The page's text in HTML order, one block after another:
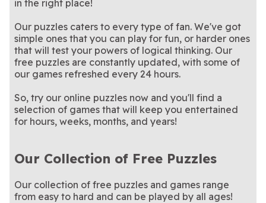
patterns—no thread
Crystal Collapse
Summer Nights
Match colorful crystals in
of Crystal Collapse
Daily Commuter
Crossword
flies with a daily crossword!
Free Daily Word
Search Puzzle
fun word search is updated
daily!
Earth Day Mahjong
In honor of our beautiful
planet: an Earth Day-themed
Mahjong game!
Stan Newman's Easy
Crossword
Relax with quick daily
crossword puzzles that are
easy to solve.
Element Blocks
Match blocks to clear lines
and score points in this
soothing puzzle game
Fairyland Merge and
Magic
A calm puzzle game where
every merge reveals
something new
Find Hidden Object
Test your focus and speed in
this engaging hidden object
game
Free Themed
Crossword Puzzles
We love a good theme. This
crossword has plenty of
them!
in the right place!
Our puzzles caters to every type of fan. We've got
simple ones that you can play for fun, or harder ones
that will test your powers of logical thinking. Our
free puzzles are constantly updated, with some of
our games refreshed every 24 hours.
So, try our online puzzles now and you'll find a
selection of games that will keep you entertained
for hours, weeks, months, and years!
Our Collection of Free Puzzles
Our collection of free puzzles and games range
from easy to hard and can be played by all ages!